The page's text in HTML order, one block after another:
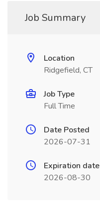
Job Summary
Location
Ridgefield, CT
Job Type
Full Time
Date Posted
2026-07-31
Expiration date
2026-08-30